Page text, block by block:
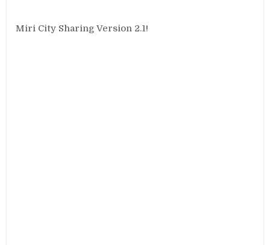
Miri City Sharing Version 2.1!